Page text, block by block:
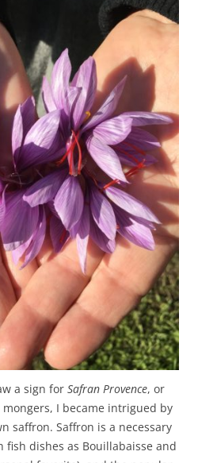
a sign for Safran Provence, or
mongers, I became intrigued by
saffron. Saffron is a necessary
dishes as Bouillabaisse and